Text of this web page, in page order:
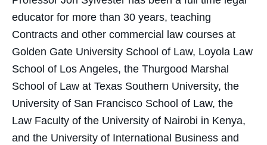
educator for more than 30 years, teaching
Contracts and other commercial law courses at
Golden Gate University School of Law, Loyola Law
School of Los Angeles, the Thurgood Marshal
School of Law at Texas Southern University, the
University of San Francisco School of Law, the
Law Faculty of the University of Nairobi in Kenya,
and the University of International Business and